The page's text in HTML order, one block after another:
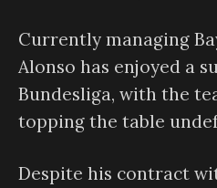
Currently managing
Alonso has enjoyed a
Bundesliga, with the
topping the table
Despite his contract